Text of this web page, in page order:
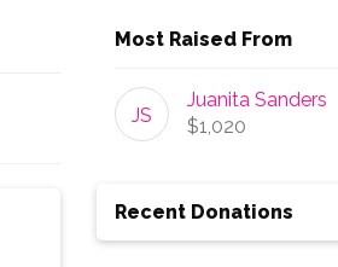
Most Raised From
JS
Juanita Sanders
$1,020
Recent Donations